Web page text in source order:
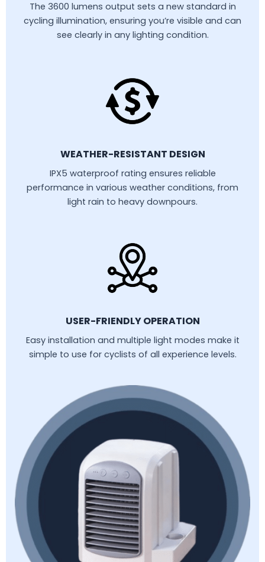
The 3600 lumens output sets a new standard in
cycling illumination, ensuring you’re visible and can
see clearly in any lighting condition.
WEATHER-RESISTANT DESIGN
IPX5 waterproof rating ensures reliable
performance in various weather conditions, from
light rain to heavy downpours.
USER-FRIENDLY OPERATION
Easy installation and multiple light modes make it
simple to use for cyclists of all experience levels.